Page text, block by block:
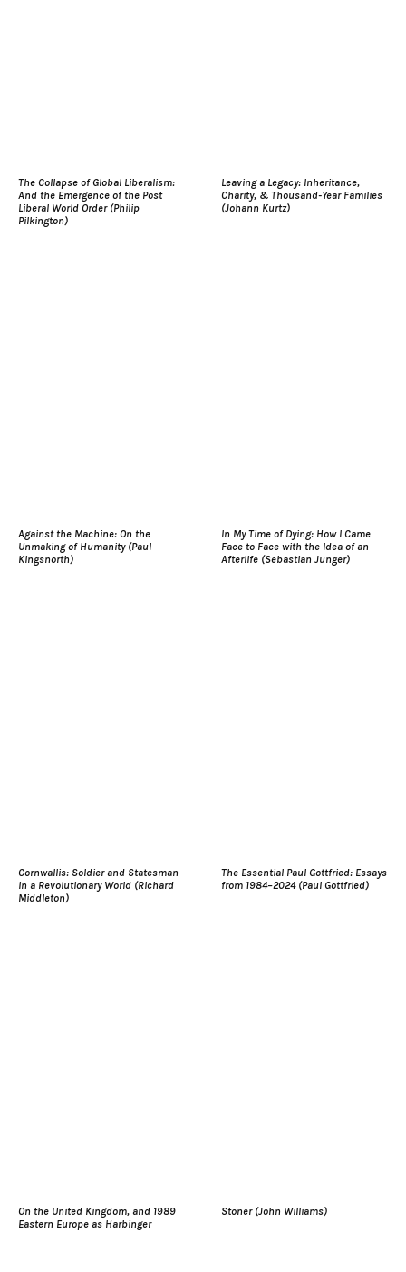
The Collapse of Global Liberalism:
And the Emergence of the Post
Liberal World Order (Philip
Pilkington)
Leaving a Legacy: Inheritance,
Charity, & Thousand-Year Families
(Johann Kurtz)
Against the Machine: On the
Unmaking of Humanity (Paul
Kingsnorth)
In My Time of Dying: How I Came
Face to Face with the Idea of an
Afterlife (Sebastian Junger)
Cornwallis: Soldier and Statesman
in a Revolutionary World (Richard
Middleton)
The Essential Paul Gottfried: Essays
from 1984–2024 (Paul Gottfried)
On the United Kingdom, and 1989
Eastern Europe as Harbinger
Stoner (John Williams)